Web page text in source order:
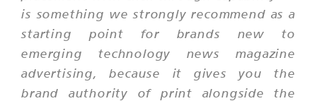
is something we strongly recommend as a
starting point for brands new to
emerging technology news magazine
advertising, because it gives you the
brand authority of print alongside the